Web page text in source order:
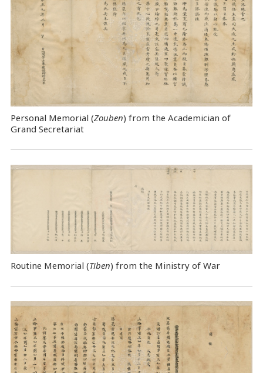
Personal Memorial (Zouben) from the Academician of
Grand Secretariat
Routine Memorial (Tiben) from the Ministry of War